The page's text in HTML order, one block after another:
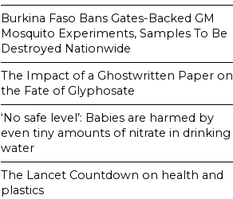
Burkina Faso Bans Gates-Backed GM
Mosquito Experiments, Samples To Be
Destroyed Nationwide
The Impact of a Ghostwritten Paper on
the Fate of Glyphosate
‘No safe level’: Babies are harmed by
even tiny amounts of nitrate in drinking
water
The Lancet Countdown on health and
plastics